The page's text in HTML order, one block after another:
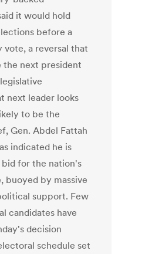
it would hold
before a
vote, a reversal that
the next president
next leader looks
to be the
Gen. Abdel Fattah
indicated he is
for the nation's
buoyed by massive
support. Few
candidates have
decision
schedule set